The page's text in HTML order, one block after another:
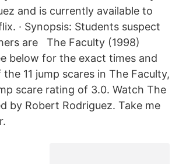
and is currently available to
· Synopsis: Students suspect
are The Faculty (1998)
below for the exact times and
11 jump scares in The Faculty,
scare rating of 3.0. Watch The
by Robert Rodriguez. Take me